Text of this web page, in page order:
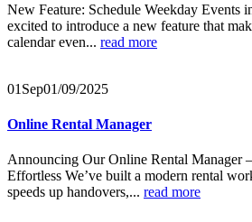
New Feature: Schedule Weekday Events
excited to introduce a new feature that
calendar even... read more
01 Sep01/09/2025
Online Rental Manager
Announcing Our Online Rental Manager
Effortless We’ve built a modern rental
speeds up handovers,... read more